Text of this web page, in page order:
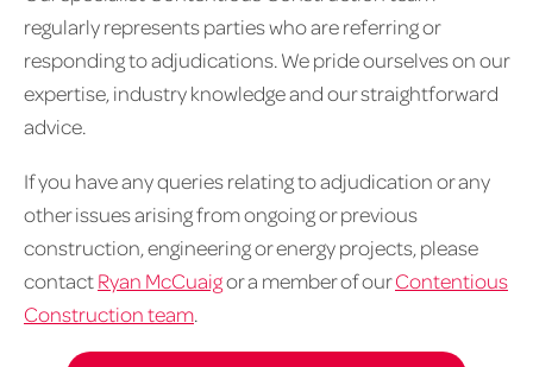
regularly represents parties who are referring or
responding to adjudications. We pride ourselves on our
expertise, industry knowledge and our straightforward
advice.
If you have any queries relating to adjudication or any
other issues arising from ongoing or previous
construction, engineering or energy projects, please
contactRyan McCuaigor a member of ourContentious
Construction team.